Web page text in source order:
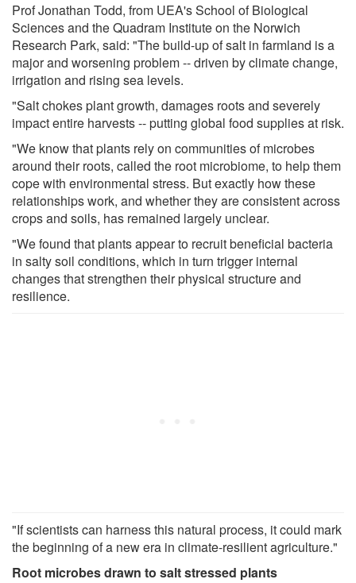
Prof Jonathan Todd, from UEA's School of Biological
Sciences and the Quadram Institute on the Norwich
Research Park, said: "The build-up of salt in farmland is a
major and worsening problem -- driven by climate change,
irrigation and rising sea levels.
"Salt chokes plant growth, damages roots and severely
impact entire harvests -- putting global food supplies at risk.
"We know that plants rely on communities of microbes
around their roots, called the root microbiome, to help them
cope with environmental stress. But exactly how these
relationships work, and whether they are consistent across
crops and soils, has remained largely unclear.
"We found that plants appear to recruit beneficial bacteria
in salty soil conditions, which in turn trigger internal
changes that strengthen their physical structure and
resilience.
"If scientists can harness this natural process, it could mark
the beginning of a new era in climate-resilient agriculture."
Root microbes drawn to salt stressed plants